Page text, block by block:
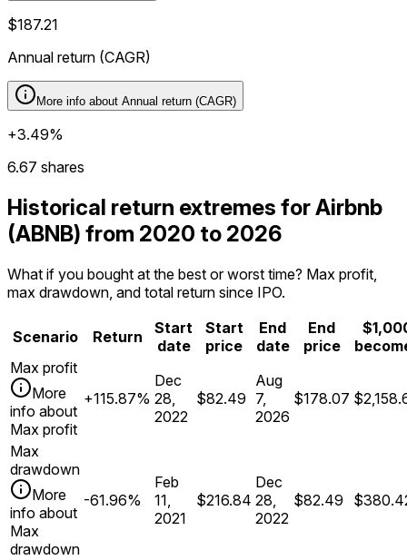
$187.21
Annual return (CAGR)
More info about Annual return (CAGR)
+3.49%
6.67 shares
Historical return extremes for Airbnb
(ABNB) from 2020 to 2026
What if you bought at the best or worst time? Max profit,
max drawdown, and total return since IPO.
Scenario Return
Start
date
Start
price
End
date
End
price
Max profit
More
info about
Max profit
+115.87%
Dec
28,
2022
$82.49
Aug
7,
2026
$178.07
Max
drawdown
More
info about
Max
drawdown
-61.96%
Feb
11,
2021
$216.84
Dec
28,
2022
$82.49